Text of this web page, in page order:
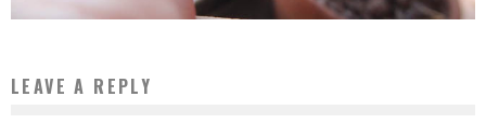
LEAVE A REPLY